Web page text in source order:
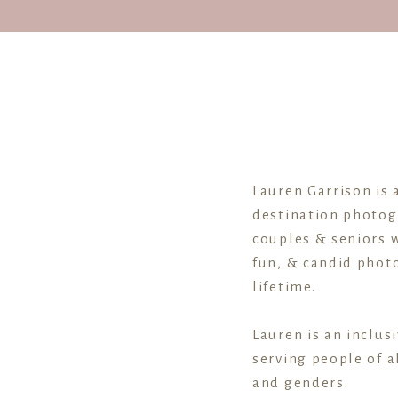
Blog:
Lauren Garrison is
destination
couples & seniors
fun, & candid
lifetime.
Lauren is an
serving people of
and genders.